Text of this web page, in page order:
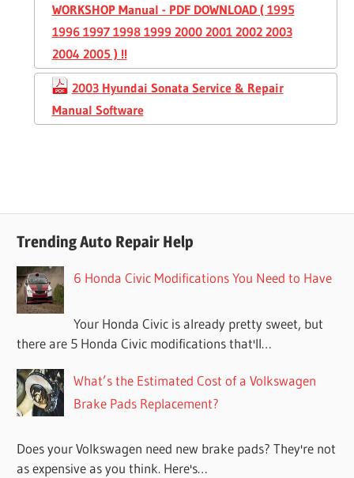
WORKSHOP Manual - PDF DOWNLOAD ( 1995
1996 1997 1998 1999 2000 2001 2002 2003
2004 2005 ) !!
2003 Hyundai Sonata Service & Repair
Manual Software
Trending Auto Repair Help
6 Honda Civic Modifications You Need to Have
Your Honda Civic is already pretty sweet, but
there are 5 Honda Civic modifications that'll…
What’s the Estimated Cost of a Volkswagen
Brake Pads Replacement?
Does your Volkswagen need new brake pads? They're not
as expensive as you think. Here's…